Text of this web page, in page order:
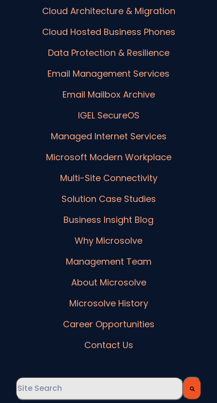
Cloud Architecture & Migration
Cloud Hosted Business Phones
Data Protection & Resilience
Email Management Services
Email Mailbox Archive
IGEL SecureOS
Managed Internet Services
Microsoft Modern Workplace
Multi-Site Connectivity
Solution Case Studies
Business Insight Blog
Why Microsolve
Management Team
About Microsolve
Microsolve History
Career Opportunities
Contact Us
This is a search field with an auto-suggest